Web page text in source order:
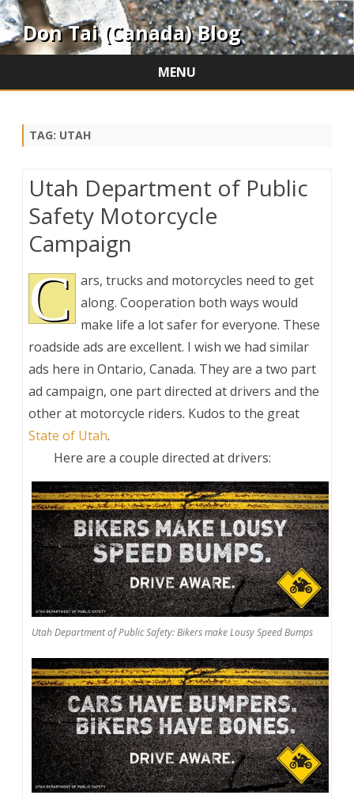
Don Tai (Canada) Blog
MENU
TAG: UTAH
Utah Department of Public
Safety Motorcycle
Campaign
C
ars, trucks and motorcycles need to get
along. Cooperation both ways would
make life a lot safer for everyone. These
roadside ads are excellent. I wish we had similar
ads here in Ontario, Canada. They are a two part
ad campaign, one part directed at drivers and the
other at motorcycle riders. Kudos to the great
State of Utah.
Here are a couple directed at drivers:
Utah Department of Public Safety: Bikers make Lousy Speed Bumps